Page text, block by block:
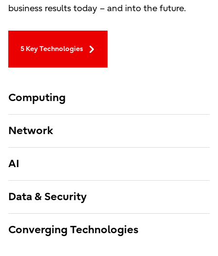
business results today – and into the future.
5 Key Technologies
Computing
Network
AI
Data & Security
Converging Technologies